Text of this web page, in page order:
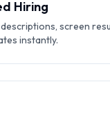
Hiring
screen
instantly.